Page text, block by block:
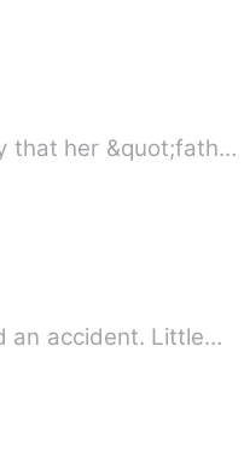
that her &quot;fath…
an accident. Little…